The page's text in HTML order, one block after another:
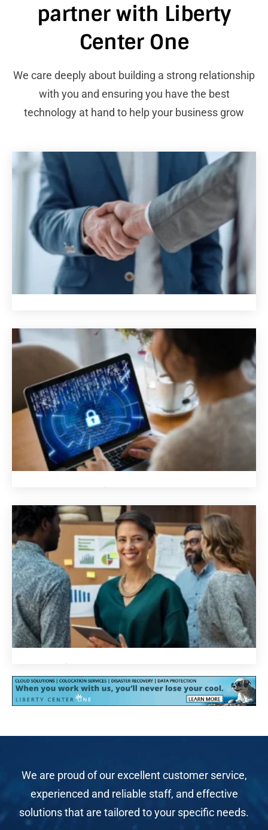
partner with Liberty
Center One
We care deeply about building a strong relationship
with you and ensuring you have the best
technology at hand to help your business grow
We are trusted
We are a reliable source of knowledge for businesses of all
sizes and industries. We are confident in our products and
services, which include enterprise-grade hardware and
software that offer our customers superior redundancy
and resilience.
We are proud of our work
We are proud of our work
We are passionate about helping you achieve your goals
and surpass your expectations. We are constantly
innovating and improving our infrastructure and services
to stay ahead of the curve and deliver the most advanced
IT solutions. We take pride in using technology to solve
your most critical challenges and help you succeed.
We are focused on you
We are focused on you
We understand that every business is different, so we
From full cloud workload deployment to custom-built
We are proud of our excellent customer service,
experienced and reliable staff, and effective
solutions that are tailored to your specific needs.